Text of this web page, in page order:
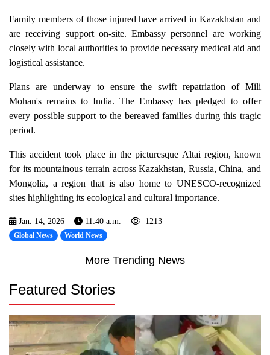
Family members of those injured have arrived in Kazakhstan and
are receiving support on-site. Embassy personnel are working
closely with local authorities to provide necessary medical aid and
logistical assistance.
Plans are underway to ensure the swift repatriation of Mili
Mohan's remains to India. The Embassy has pledged to offer
every possible support to the bereaved families during this tragic
period.
This accident took place in the picturesque Altai region, known
for its mountainous terrain across Kazakhstan, Russia, China, and
Mongolia, a region that is also home to UNESCO-recognized
sites highlighting its ecological and cultural importance.
Jan. 14, 2026 11:40 a.m. 1213
Global News World News
More Trending News
Featured Stories